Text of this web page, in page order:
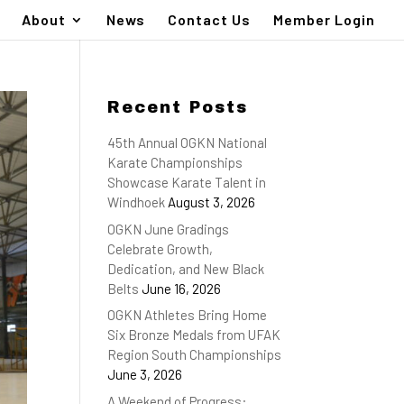
About News Contact Us Member Login
Recent Posts
45th Annual OGKN National
Karate Championships
Showcase Karate Talent in
Windhoek August 3, 2026
OGKN June Gradings
Celebrate Growth,
Dedication, and New Black
Belts June 16, 2026
OGKN Athletes Bring Home
Six Bronze Medals from UFAK
Region South Championships
June 3, 2026